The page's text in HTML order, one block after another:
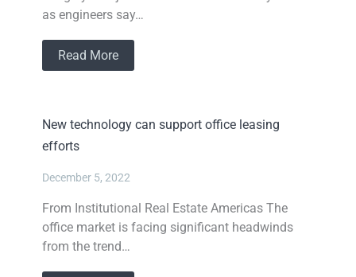
as engineers say…
Read More
New technology can support office leasing
efforts
December 5, 2022
From Institutional Real Estate Americas The
office market is facing significant headwinds
from the trend…